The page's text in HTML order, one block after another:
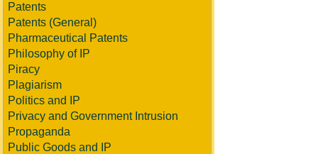
Patents
Patents (General)
Pharmaceutical Patents
Philosophy of IP
Piracy
Plagiarism
Politics and IP
Privacy and Government Intrusion
Propaganda
Public Goods and IP